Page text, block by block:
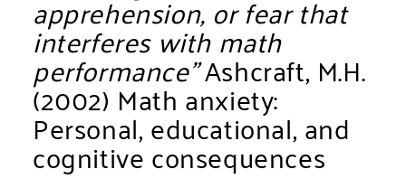
apprehension, or fear that
interferes with math
performance”Ashcraft, M.H.
(2002) Math anxiety:
Personal, educational, and
cognitive consequences